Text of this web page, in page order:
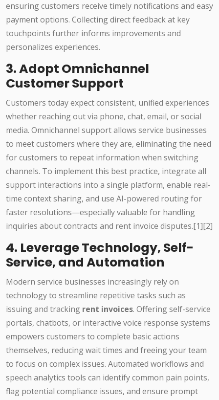
ensuring customers receive timely notifications and easy
payment options. Collecting direct feedback at key
touchpoints further informs improvements and
personalizes experiences.
3. Adopt Omnichannel
Customer Support
Customers today expect consistent, unified experiences
whether reaching out via phone, chat, email, or social
media. Omnichannel support allows service businesses
to meet customers where they are, eliminating the need
for customers to repeat information when switching
channels. To implement this best practice, integrate all
support interactions into a single platform, enable real-
time context sharing, and use AI-powered routing for
faster resolutions—especially valuable for handling
inquiries about contracts and rent invoice disputes.[1][2]
4. Leverage Technology, Self-
Service, and Automation
Modern service businesses increasingly rely on
technology to streamline repetitive tasks such as
issuing and tracking rent invoices. Offering self-service
portals, chatbots, or interactive voice response systems
empowers customers to complete basic actions
themselves, reducing wait times and freeing your team
to focus on complex issues. Automated workflows and
speech analytics tools can identify common pain points,
flag potential compliance issues, and ensure prompt